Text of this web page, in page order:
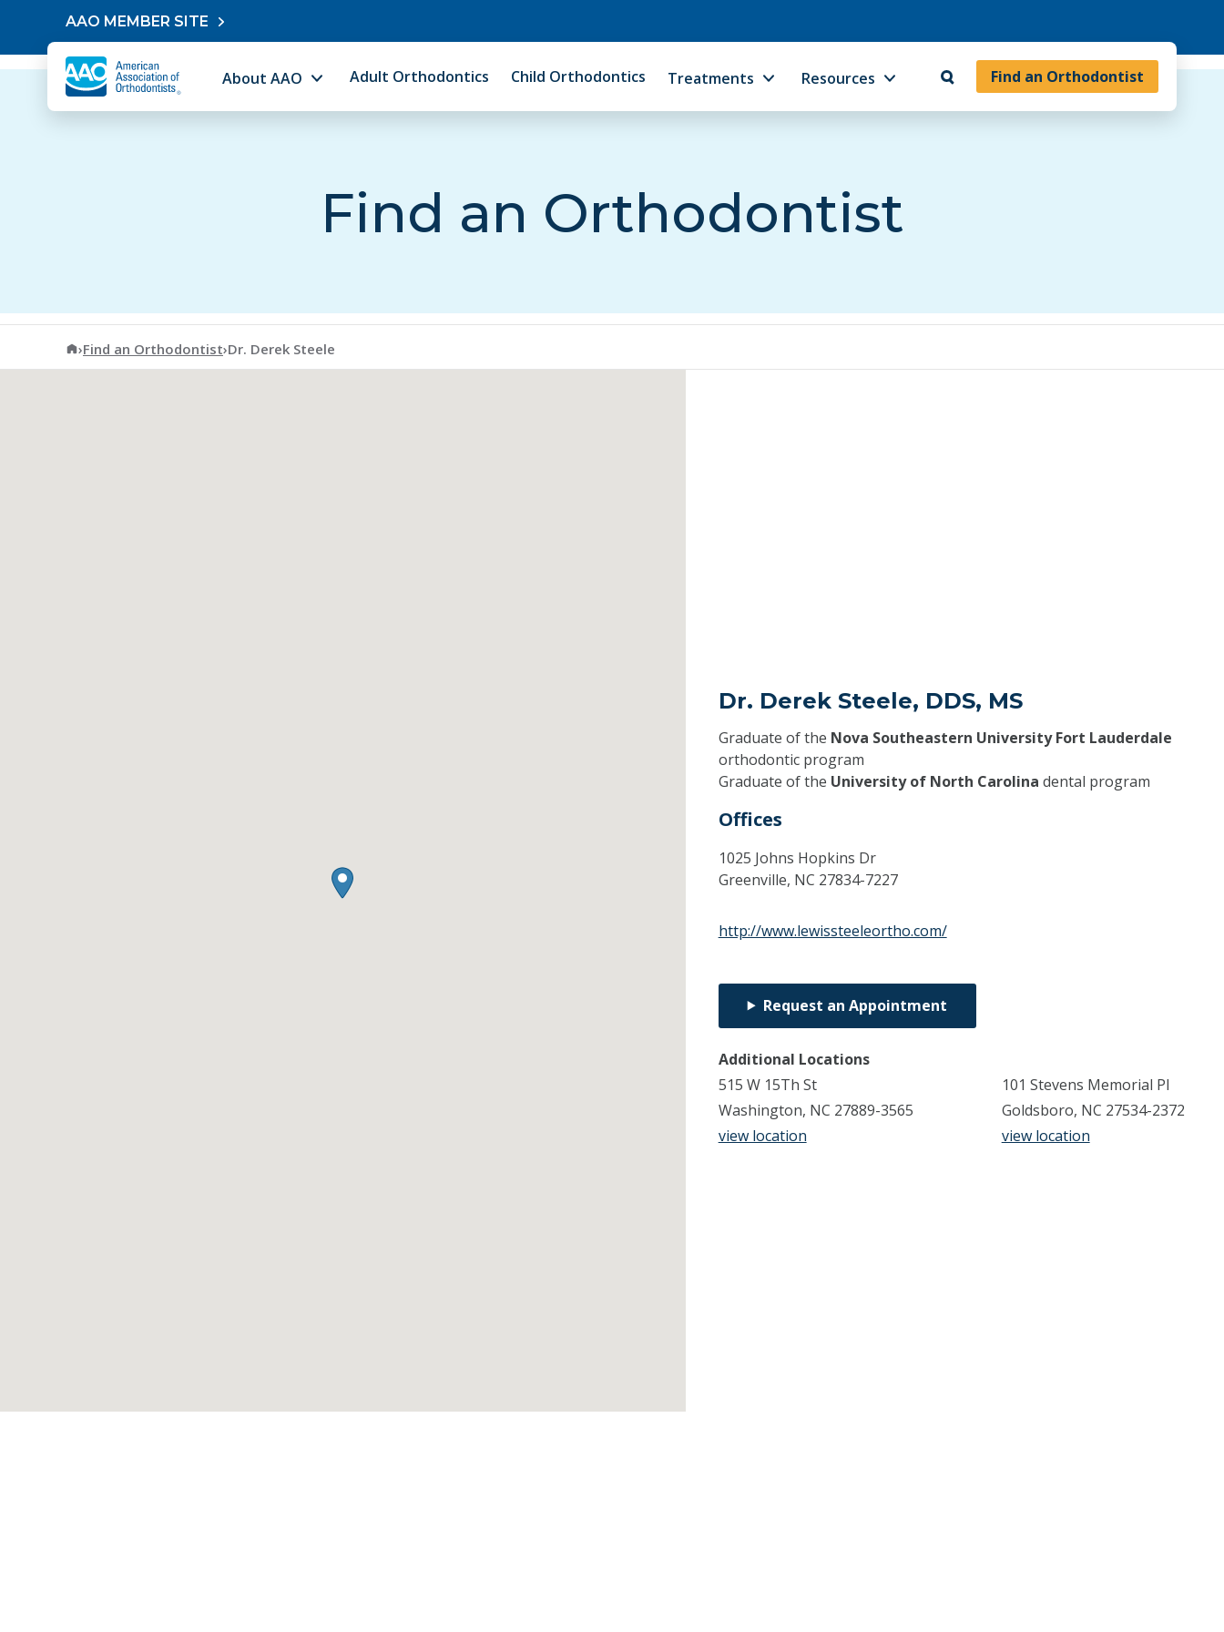
Skip to contentAAO MEMBER SITE
Find an Orthodontist
About AAO Adult Orthodontics Child Orthodontics Treatments Resources
Find an Orthodontist
American Association of Orthodontists
›Find an Orthodontist›Dr. Derek Steele
Dr. Derek Steele, DDS, MS
Graduate of the Nova Southeastern University Fort Lauderdale
orthodontic program
Graduate of the University of North Carolina dental program
Offices
1025 Johns Hopkins Dr
Greenville, NC 27834-7227
http://www.lewissteeleortho.com/
Request an Appointment
Additional Locations
515 W 15Th St
Washington, NC 27889-3565
view location
101 Stevens Memorial Pl
Goldsboro, NC 27534-2372
view location